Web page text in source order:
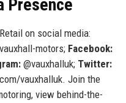
Presence
on social media:
motors; Facebook:
@vauxhalluk; Twitter:
vauxhalluk. Join the
view behind-the-